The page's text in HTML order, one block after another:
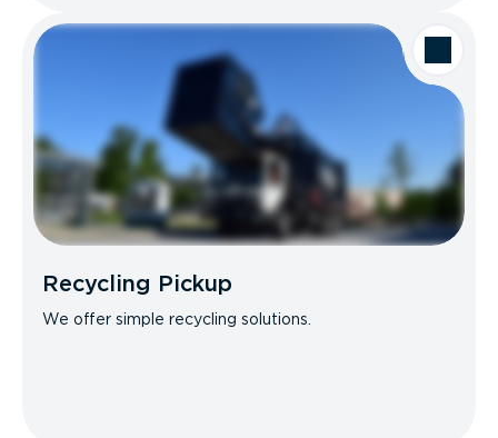
Recycling Pickup
We offer simple recycling solutions.